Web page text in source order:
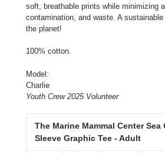
soft, breathable prints while minimizing
contamination, and waste. A
the planet!
100% cotton.
Model:
Charlie
Youth Crew 2025 Volunteer
The Marine Mammal Center
Sleeve Graphic Tee - Adult